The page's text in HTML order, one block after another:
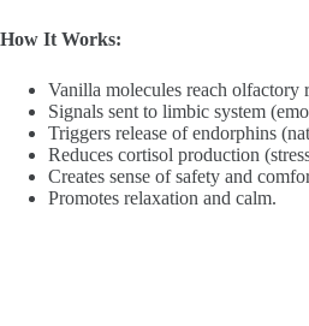
How It Works:
Vanilla molecules reach olfactory
Signals sent to limbic system
Triggers release of endorphins
Reduces cortisol production
Creates sense of safety and
Promotes relaxation and calm.